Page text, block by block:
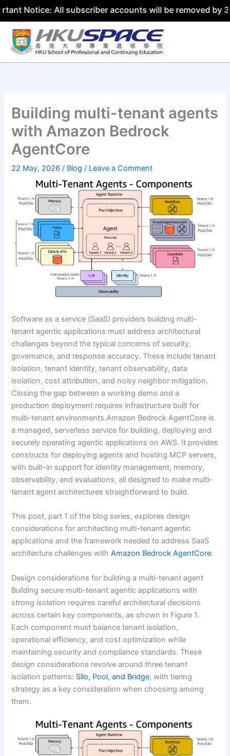
All subscriber accounts will be removed by 31 July
Skip
content
Building multi-tenant agents
with Amazon Bedrock
AgentCore
22 May, 2026/ Blog / Leave a Comment
Software as a service (SaaS) providers building multi-
tenant agentic applications must address architectural
challenges beyond the typical concerns of security,
governance, and response accuracy. These include tenant
isolation, tenant identity, tenant observability, data
isolation, cost attribution, and noisy neighbor mitigation.
Closing the gap between a working demo and a
production deployment requires infrastructure built for
multi-tenant environments.Amazon Bedrock AgentCore is
a managed, serverless service for building, deploying and
securely operating agentic applications on AWS. It provides
constructs for deploying agents and hosting MCP servers,
with built-in support for identity management, memory,
observability, and evaluations, all designed to make multi-
tenant agent architectures straightforward to build.
This post, part 1 of the blog series, explores design
considerations for architecting multi-tenant agentic
applications and the framework needed to address SaaS
architecture challenges with Amazon Bedrock AgentCore.
Design considerations for building a multi-tenant agent
Building secure multi-tenant agentic applications with
strong isolation requires careful architectural decisions
across certain key components, as shown in Figure 1.
Each component must balance tenant isolation,
operational efficiency, and cost optimization while
maintaining security and compliance standards. These
design considerations revolve around three tenant
isolation patterns: Silo, Pool, and Bridge, with tiering
strategy as a key consideration when choosing among
them.